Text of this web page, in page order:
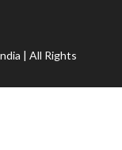
| All Rights